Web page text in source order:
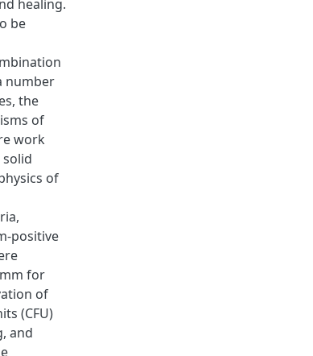
healing.
be
number
the
of
work
of
positive
for
of
(CFU)
and